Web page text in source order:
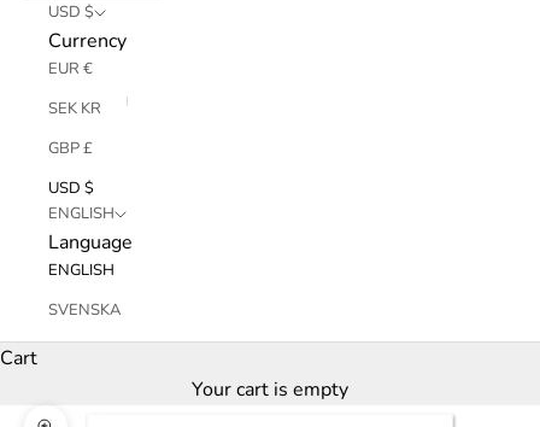
USD $
Currency
EUR €
SEK KR
GBP £
USD $
ENGLISH
Language
ENGLISH
SVENSKA
Cart
Your cart is empty